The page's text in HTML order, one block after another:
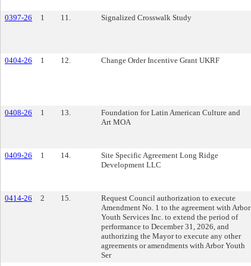
0397-26
1 11. Signalized Crosswalk Study
0404-26 1 12. Change Order Incentive Grant UKRF
0408-26 1 13.
Foundation for Latin American Culture and
Art MOA
0409-26 1 14.
Site Specific Agreement Long Ridge
Development LLC
0414-26 2 15.
Request Council authorization to execute
Amendment No. 1 to the agreement with Arbor
Youth Services Inc. to extend the period of
performance to December 31, 2026, and
authorizing the Mayor to execute any other
agreements or amendments with Arbor Youth
Ser